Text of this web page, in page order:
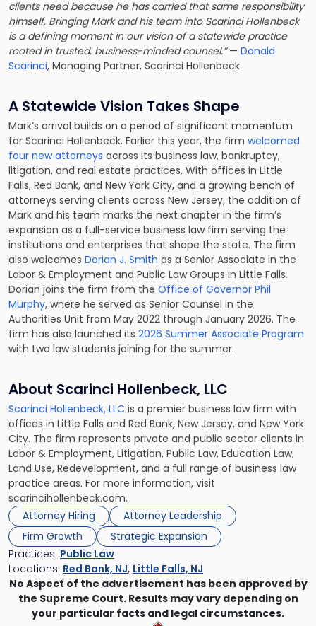
clients need because he has carried that same responsibility
himself. Bringing Mark and his team into Scarinci Hollenbeck
is a defining moment in our vision of a statewide practice
rooted in trusted, business-minded counsel.”— Donald
Scarinci, Managing Partner, Scarinci Hollenbeck
A Statewide Vision Takes Shape
Mark’s arrival builds on a period of significant momentum
for Scarinci Hollenbeck. Earlier this year, the firm welcomed
four new attorneys across its business law, bankruptcy,
litigation, and real estate practices. With offices in Little
Falls, Red Bank, and New York City, and a growing bench of
attorneys serving clients across New Jersey, the addition of
Mark and his team marks the next chapter in the firm’s
expansion as a full-service business law firm serving the
institutions and enterprises that shape the state. The firm
also welcomes Dorian J. Smith as a Senior Associate in the
Labor & Employment and Public Law Groups in Little Falls.
Dorian joins the firm from the Office of Governor Phil
Murphy, where he served as Senior Counsel in the
Authorities Unit from May 2022 through January 2026. The
firm has also launched its 2026 Summer Associate Program
with two law students joining for the summer.
About Scarinci Hollenbeck, LLC
Scarinci Hollenbeck, LLC is a premier business law firm with
offices in Little Falls and Red Bank, New Jersey, and New York
City. The firm represents private and public sector clients in
Labor & Employment, Litigation, Public Law, Education Law,
Land Use, Redevelopment, and a full range of business law
practice areas. For more information, visit
scarincihollenbeck.com.
Attorney Hiring
Attorney Leadership
Firm Growth
Strategic Expansion
Practices: Public Law
Locations: Red Bank, NJ, Little Falls, NJ
No Aspect of the advertisement has been approved by
the Supreme Court. Results may vary depending on
your particular facts and legal circumstances.